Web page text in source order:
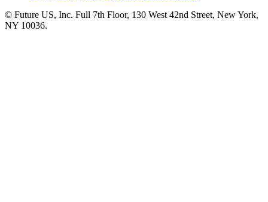
© Future US, Inc. Full 7th Floor, 130 West 42nd Street, New York,
NY 10036.